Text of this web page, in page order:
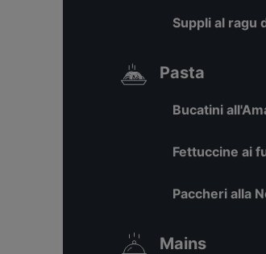
Suppli al ragu
Pasta
Bucatini
Fettuccine ai
Paccheri alla
Mains